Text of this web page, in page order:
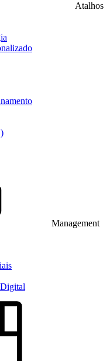
Atalhos
Management